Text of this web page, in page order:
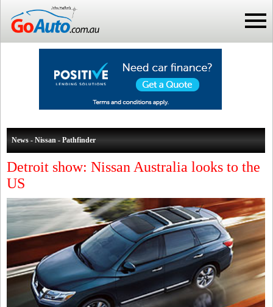
News - Nissan - Pathfinder
Detroit show: Nissan Australia looks to the
US